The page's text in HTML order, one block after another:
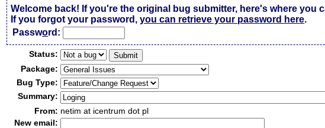
Welcome back! If you're the original bug submitter, here's where you
If you forgot your password,you can retrieve your password here.
Password:
Status:
Package:
Bug Type:
Summary:
From: netim at icentrum dot pl
New email: